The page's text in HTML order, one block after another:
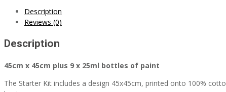
Description
Reviews (0)
Description
45cm x 45cm plus 9 x 25ml bottles of paint
The Starter Kit includes a design 45x45cm, printed onto 100%